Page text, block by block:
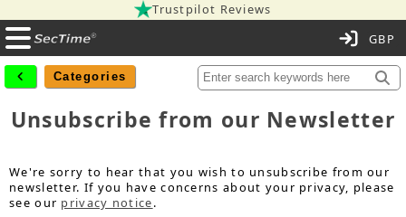
Trustpilot Reviews
Categories
Unsubscribe from our Newsletter
We're sorry to hear that you wish to unsubscribe from our
newsletter. If you have concerns about your privacy, please
see our privacy notice.